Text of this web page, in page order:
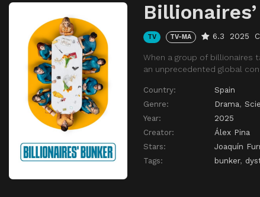
TV TV-MA 6.3 2025
When a group of billionaires
an unprecedented global
Country:
Spain
Genre:
Drama,
Year:
2025
Creator:
Álex Pina
Stars:
Joaquín
Tags:
bunker,